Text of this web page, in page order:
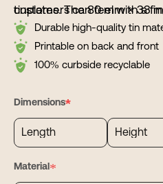
tinplates. The 80 mm × 33
dents, rust, and leaks, so
stable on warm retail
freight.
customers can feel with a
supports low minimums,
or ODM programs so
from concept to line launch
Durable high-quality tin
Printable on back and front
100% curbside recyclable
Dimensions*
Material*